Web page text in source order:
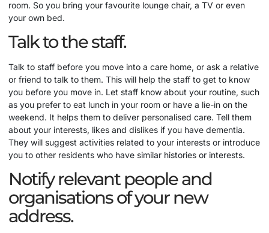
room. So you bring your favourite lounge chair, a TV or even
your own bed.
Talk to the staff.
Talk to staff before you move into a care home, or ask a relative
or friend to talk to them. This will help the staff to get to know
you before you move in. Let staff know about your routine, such
as you prefer to eat lunch in your room or have a lie-in on the
weekend. It helps them to deliver personalised care. Tell them
about your interests, likes and dislikes if you have dementia.
They will suggest activities related to your interests or introduce
you to other residents who have similar histories or interests.
Notify relevant people and
organisations of your new
address.